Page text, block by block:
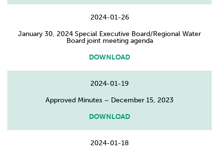
2024-01-26
January 30, 2024 Special Executive Board/Regional Water
Board joint meeting agenda
DOWNLOAD
2024-01-19
Approved Minutes – December 15, 2023
DOWNLOAD
2024-01-18